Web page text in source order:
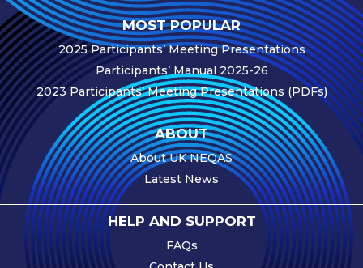
Participant
Assessment
Procedure
Assessment
Schedule
Performance
Monitoring
Accreditation
and Scope
Participants’
Manual
MOST POPULAR
2025 Participants’ Meeting Presentations
Participants’ Manual 2025-26
2023 Participants’ Meeting Presentations (PDFs)
ABOUT
About UK NEQAS
Latest News
HELP AND SUPPORT
FAQs